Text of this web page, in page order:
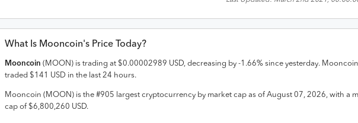
What Is Mooncoin's Price Today?
Mooncoin ( MOON ) is trading at $0.00002989 USD, decreasing by -1.66% since yesterday. Mooncoin
traded $141 USD in the last 24 hours.
Mooncoin ( MOON ) is the #905 largest cryptocurrency by market cap as of August 07, 2026, with a
cap of $6,800,260 USD.